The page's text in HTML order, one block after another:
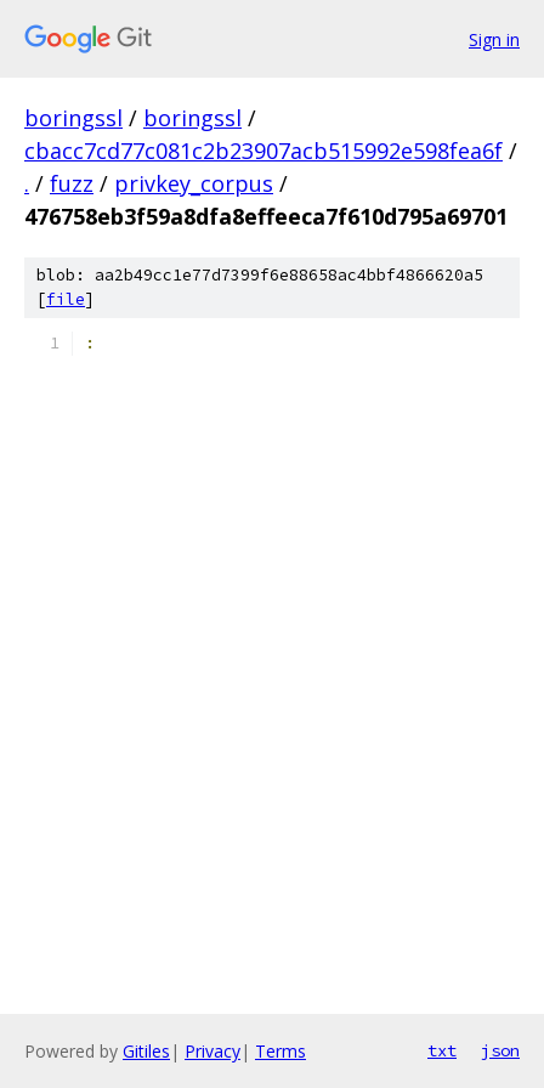
Sign in
boringssl / boringssl /
cbacc7cd77c081c2b23907acb515992e598fea6f /
. / fuzz / privkey_corpus /
476758eb3f59a8dfa8effeeca7f610d795a69701
blob: aa2b49cc1e77d7399f6e88658ac4bbf4866620a5
[file]
:
Powered by Gitiles | Privacy| Terms txt json